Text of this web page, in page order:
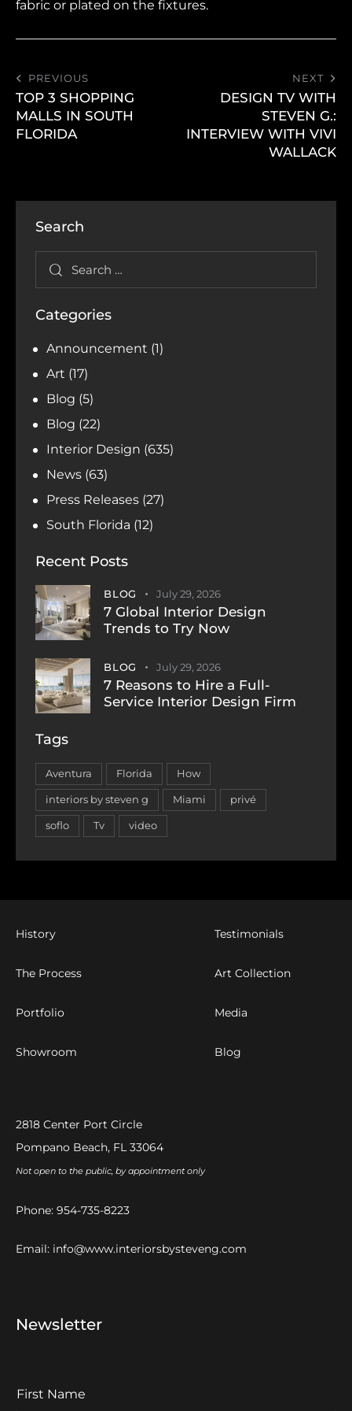
fabric or plated on the fixtures.
PREVIOUS
TOP 3 SHOPPING
MALLS IN SOUTH
FLORIDA
NEXT
DESIGN TV WITH
STEVEN G.:
INTERVIEW WITH VIVI
WALLACK
Search
Categories
Announcement (1)
Art (17)
Blog (5)
Blog (22)
Interior Design (635)
News (63)
Press Releases (27)
South Florida (12)
Recent Posts
BLOG July 29, 2026
7 Global Interior Design
Trends to Try Now
BLOG July 29, 2026
7 Reasons to Hire a Full-
Service Interior Design Firm
Tags
Aventura Florida How
interiors by steven g Miami privé
soflo Tv video
History
The Process
Portfolio
Showroom
Testimonials
Art Collection
Media
Blog
2818 Center Port Circle
Pompano Beach, FL 33064
Not open to the public, by appointment only
Phone: 954-735-8223
Email: info@www.interiorsbysteveng.com
Newsletter
I